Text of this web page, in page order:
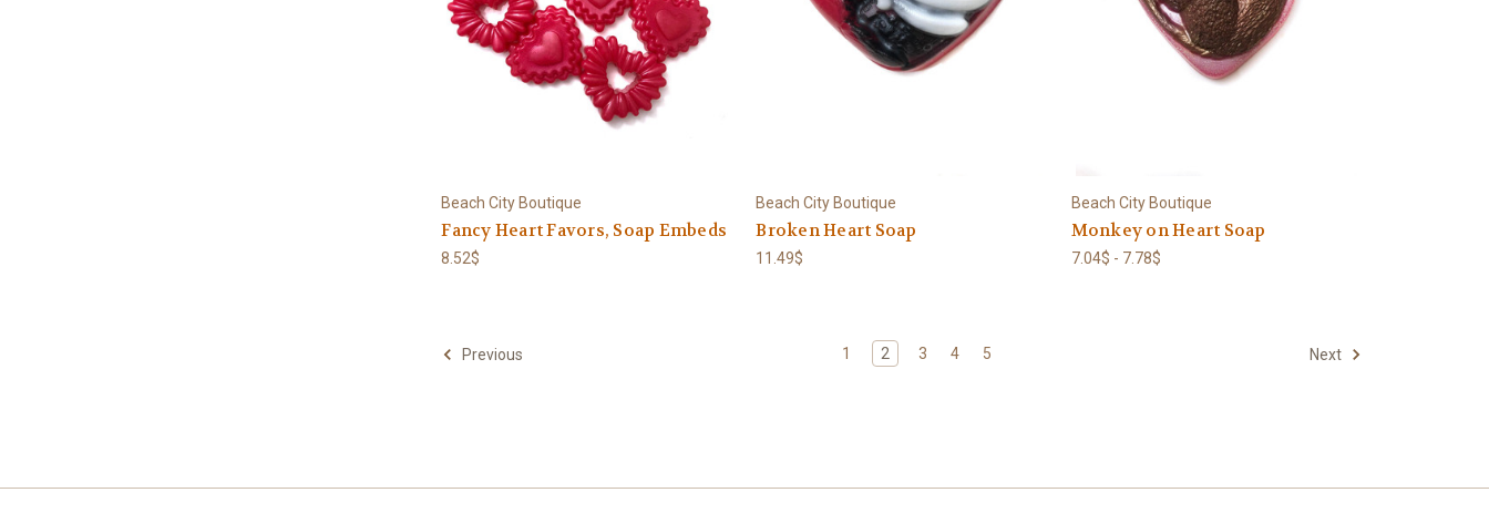
Beach City Boutique
Fancy Heart Favors, Soap Embeds
8.52$
Beach City Boutique
Broken Heart Soap
11.49$
Beach City Boutique
Monkey on Heart Soap
7.04$ - 7.78$
Previous 1 2 3 4 5 Next